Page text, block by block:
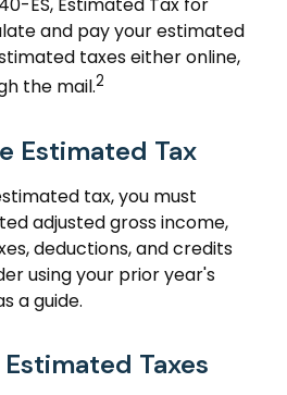
ES, Estimated Tax for
and pay your estimated
taxes either online,
the mail.2
Estimated Tax
tax, you must
adjusted gross income,
deductions, and credits
using your prior year's
a guide.
Taxes